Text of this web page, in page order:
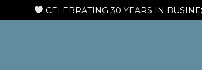
CELEBRATING 30 YEARS IN BUSINESS